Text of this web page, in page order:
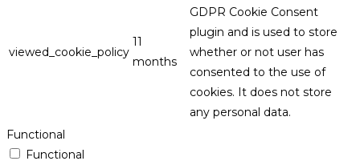
viewed_cookie_policy
11
months
GDPR Cookie Consent
plugin and is used to store
whether or not user has
consented to the use of
cookies. It does not store
any personal data.
Functional
Functional